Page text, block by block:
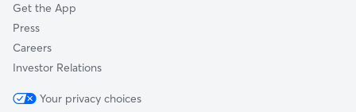
Get the App
Press
Careers
Investor Relations
Your privacy choices